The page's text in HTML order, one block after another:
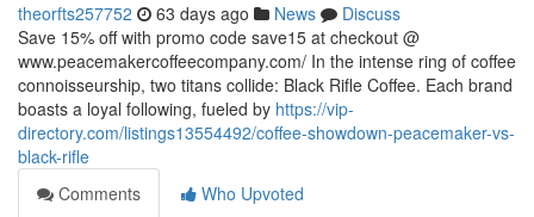
theorfts257752 63 days ago News
Discuss
Save 15% off with promo code save15 at checkout @
www.peacemakercoffeecompany.com/ In the intense ring of coffee
connoisseurship, two titans collide: Black Rifle Coffee. Each brand
boasts a loyal following, fueled by https://vip-
directory.com/listings13554492/coffee-showdown-peacemaker-vs-
black-rifle
Comments
Who Upvoted